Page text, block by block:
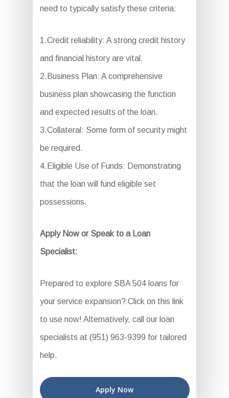
need to typically satisfy these criteria:
1.Credit reliability: A strong credit history
and financial history are vital.
2.Business Plan: A comprehensive
business plan showcasing the function
and expected results of the loan.
3.Collateral: Some form of security might
be required.
4.Eligible Use of Funds: Demonstrating
that the loan will fund eligible set
possessions.
Apply Now or Speak to a Loan
Specialist:
Prepared to explore SBA 504 loans for
your service expansion? Click on this link
to use now! Alternatively, call our loan
specialists at (951) 963-9399 for tailored
help.
Apply Now